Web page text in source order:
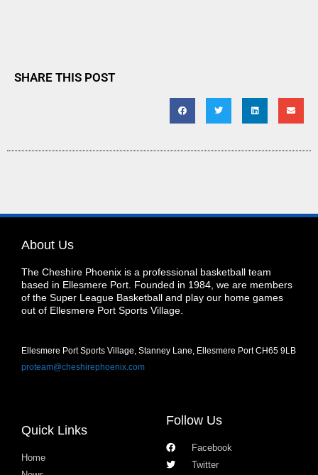
SHARE THIS POST
About Us
The Cheshire Phoenix is a professional basketball team
based in Ellesmere Port. Founded in 1984, we are members
of the Super League Basketball and play our home games
out of Ellesmere Port Sports Village.
Ellesmere Port Sports Village, Stanney Lane, Ellesmere Port CH65 9LB
proteam@cheshirephoenix.com
Quick Links
Home
Follow Us
Facebook
Twitter